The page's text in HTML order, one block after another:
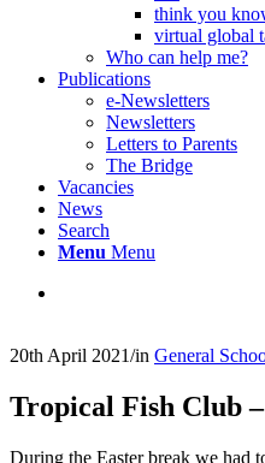
think you
virtual global
Who can help me?
Publications
e-Newsletters
Newsletters
Letters to Parents
The Bridge
Vacancies
News
Search
Menu Menu
20th April 2021/in General
Tropical Fish Club
During the Easter break we had